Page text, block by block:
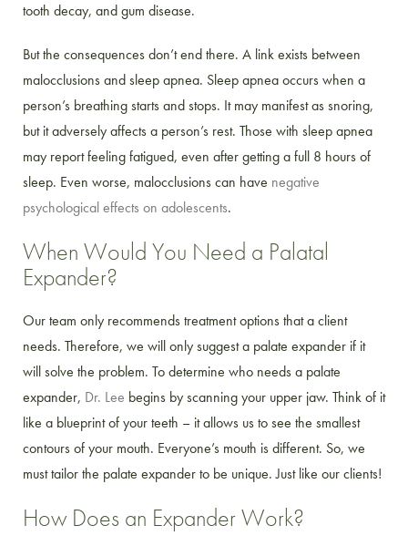
tooth decay, and gum disease.
But the consequences don’t end there. A link exists between
malocclusions and sleep apnea. Sleep apnea occurs when a
person’s breathing starts and stops. It may manifest as snoring,
but it adversely affects a person’s rest. Those with sleep apnea
may report feeling fatigued, even after getting a full 8 hours of
sleep. Even worse, malocclusions can have negative
psychological effects on adolescents.
When Would You Need a Palatal
Expander?
Our team only recommends treatment options that a client
needs. Therefore, we will only suggest a palate expander if it
will solve the problem. To determine who needs a palate
expander, Dr. Lee begins by scanning your upper jaw. Think of it
like a blueprint of your teeth – it allows us to see the smallest
contours of your mouth. Everyone’s mouth is different. So, we
must tailor the palate expander to be unique. Just like our clients!
How Does an Expander Work?